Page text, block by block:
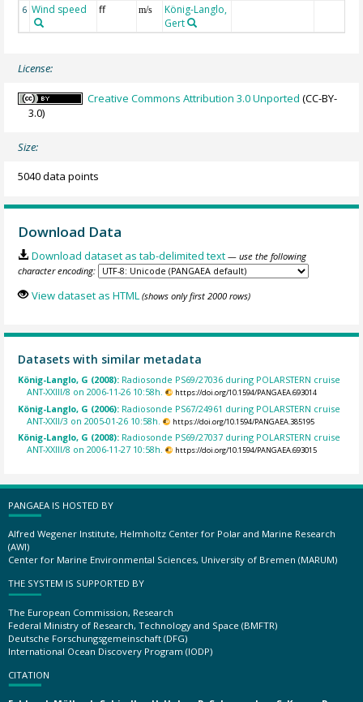
6 Wind speed ff m/s
König-Langlo,
Gert
License:
Creative Commons Attribution 3.0 Unported (CC-BY-
3.0)
Size:
5040 data points
Download Data
Download dataset as tab-delimited text — use the following
character encoding:
View dataset as HTML (shows only first 2000 rows)
Datasets with similar metadata
König-Langlo, G (2008): Radiosonde PS69/27036 during POLARSTERN cruise
ANT-XXIII/8 on 2006-11-26 10:58h.
https://doi.org/10.1594/PANGAEA.693014
König-Langlo, G (2006): Radiosonde PS67/24961 during POLARSTERN cruise
ANT-XXII/3 on 2005-01-26 10:58h.
https://doi.org/10.1594/PANGAEA.385195
König-Langlo, G (2008): Radiosonde PS69/27037 during POLARSTERN cruise
ANT-XXIII/8 on 2006-11-27 10:58h.
https://doi.org/10.1594/PANGAEA.693015
PANGAEA IS HOSTED BY
Alfred Wegener Institute, Helmholtz Center for Polar and Marine Research
(AWI)
Center for Marine Environmental Sciences, University of Bremen (MARUM)
THE SYSTEM IS SUPPORTED BY
The European Commission, Research
Federal Ministry of Research, Technology and Space (BMFTR)
Deutsche Forschungsgemeinschaft (DFG)
International Ocean Discovery Program (IODP)
CITATION